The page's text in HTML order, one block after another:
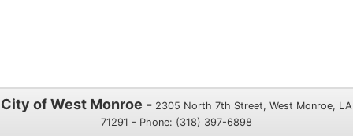
City of West Monroe - 2305 North 7th Street, West Monroe, LA
71291 - Phone: (318) 397-6898